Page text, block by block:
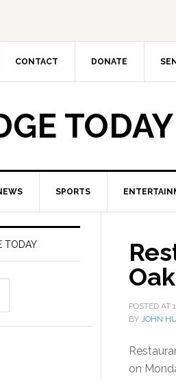
CONTACT DONATE
TODAY
SPORTS
POSTED AT
BY JOHN
on
TODAY